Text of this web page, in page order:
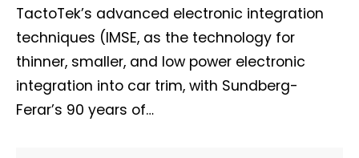
TactoTek’s advanced electronic integration
techniques (IMSE, as the technology for
thinner, smaller, and low power electronic
integration into car trim, with Sundberg-
Ferar’s 90 years of…